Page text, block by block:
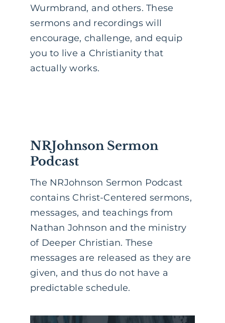
Wurmbrand, and others. These
sermons and recordings will
encourage, challenge, and equip
you to live a Christianity that
actually works.
NRJohnson Sermon
Podcast
The NRJohnson Sermon Podcast
contains Christ-Centered sermons,
messages, and teachings from
Nathan Johnson and the ministry
of Deeper Christian. These
messages are released as they are
given, and thus do not have a
predictable schedule.